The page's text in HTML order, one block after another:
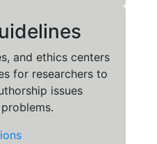
and ethics centers
for researchers to
issues